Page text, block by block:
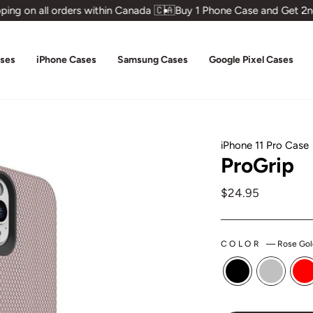
on all orders within Canada 🇨🇦Buy 1 Phone Case and Get
iPhone Cases Samsung Cases Google Pixel Cases
iPhone 11 Pro Case
ProGrip
Regular
$24.95
COLOR— Rose